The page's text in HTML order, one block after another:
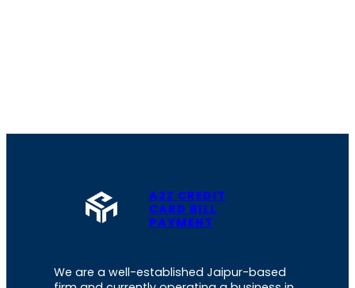
A2Z CREDIT
CARD BILL
PAYMENT
We are a well-established Jaipur-based